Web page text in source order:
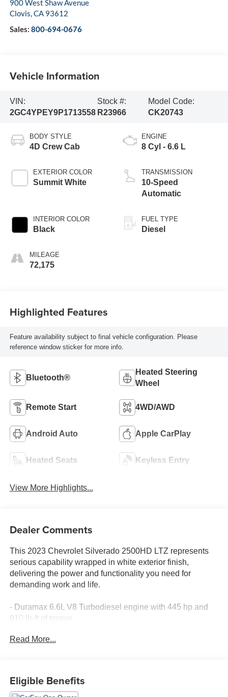
900 West Shaw Avenue
Clovis,CA 93612
Sales: 800-694-0676
Vehicle Information
VIN:
2GC4YPEY9P1713558
Stock #:
R23966
Model Code:
CK20743
BODY STYLE
4D Crew Cab
EXTERIOR COLOR
Summit White
INTERIOR COLOR
Black
MILEAGE
72,175
ENGINE
8 Cyl - 6.6 L
TRANSMISSION
10-Speed
Automatic
FUEL TYPE
Diesel
Highlighted Features
Feature availability subject to final vehicle configuration. Please
reference window sticker for more info.
Bluetooth®
Heated Steering
Wheel
Remote Start 4WD/AWD
Android Auto Apple CarPlay
Heated Seats Keyless Entry
View More Highlights...
Dealer Comments
This 2023 Chevrolet Silverado 2500HD LTZ represents
serious capability wrapped in white exterior finish,
delivering the power and functionality you need for
demanding work and life.
- Duramax 6.6L V8 Turbodiesel engine with 445 hp and
910 lb-ft of torque
View Camera
alternator and skid plates
Read More...
Eligible Benefits